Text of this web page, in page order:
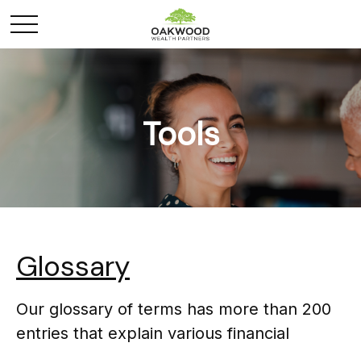
Tools
Glossary
Our glossary of terms has more than 200
entries that explain various financial